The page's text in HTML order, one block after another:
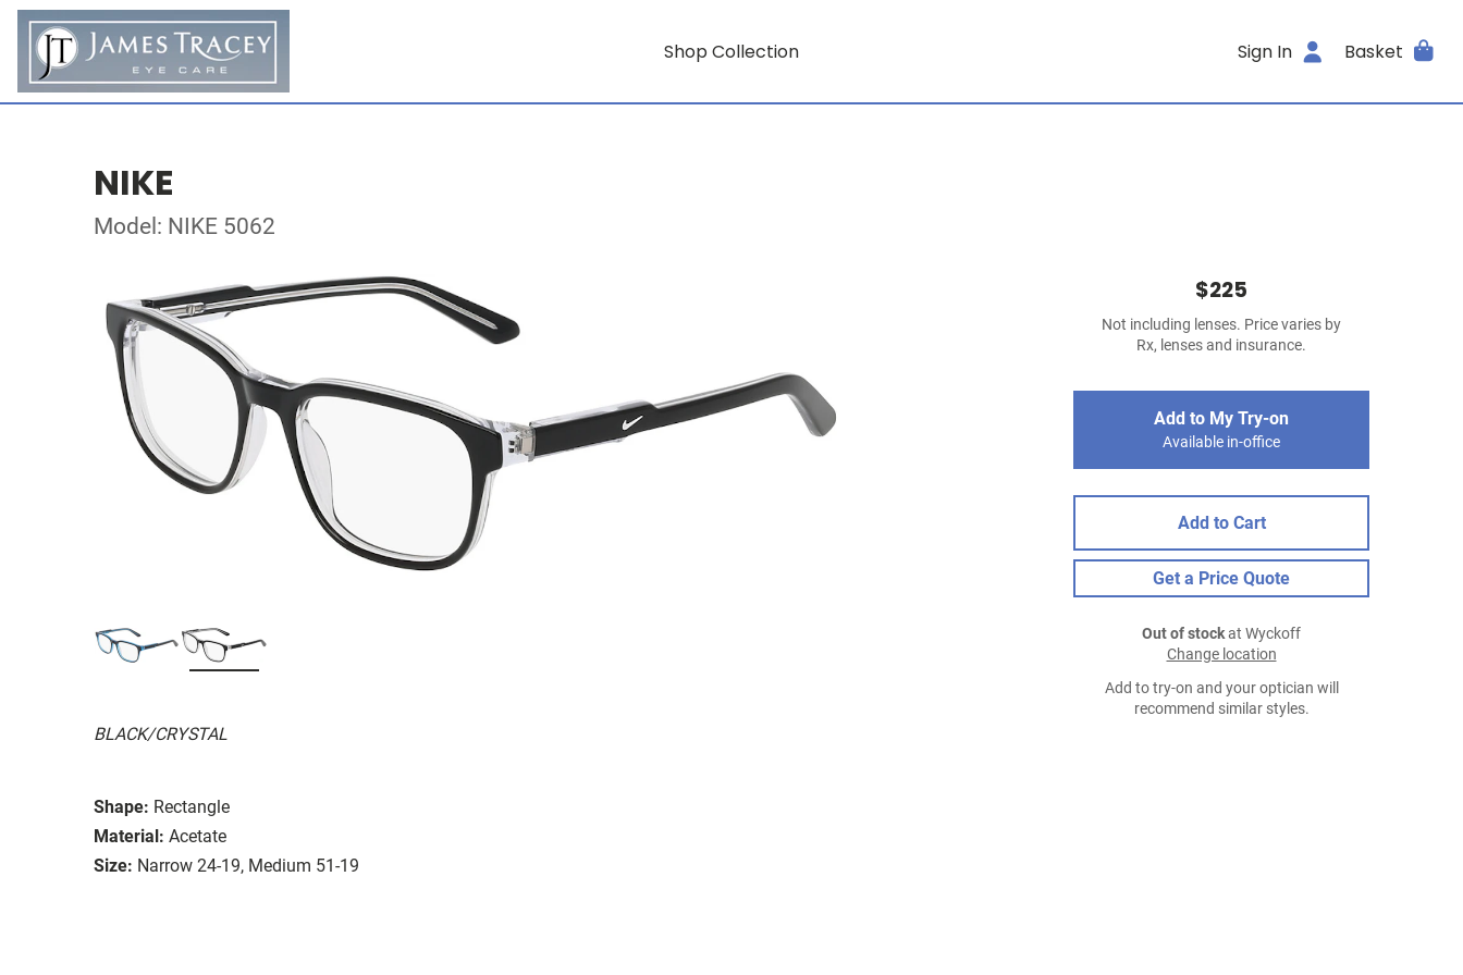
Shop Collection Sign In Basket
NIKE
Model: NIKE 5062
BLACK/CRYSTAL
Shape: Rectangle
Material: Acetate
Size: Narrow 24-19, Medium 51-19
$225
Not including lenses. Price varies by
Rx, lenses and insurance.
Add to My Try-on
Available in-office
Add to Cart
Get a Price Quote
Out of stockat Wyckoff
Change location
Add to try-on and your optician will
recommend similar styles.